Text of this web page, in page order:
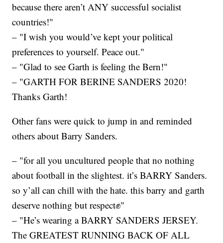
because there aren’t ANY successful socialist
countries!"
– "I wish you would’ve kept your political
preferences to yourself. Peace out."
– "Glad to see Garth is feeling the Bern!"
– "GARTH FOR BERINE SANDERS 2020!
Thanks Garth!
Other fans were quick to jump in and reminded
others about Barry Sanders.
– "for all you uncultured people that no nothing
about football in the slightest. it’s BARRY Sanders.
so y’all can chill with the hate. this barry and garth
deserve nothing but respect✊"
– "He’s wearing a BARRY SANDERS JERSEY.
The GREATEST RUNNING BACK OF ALL